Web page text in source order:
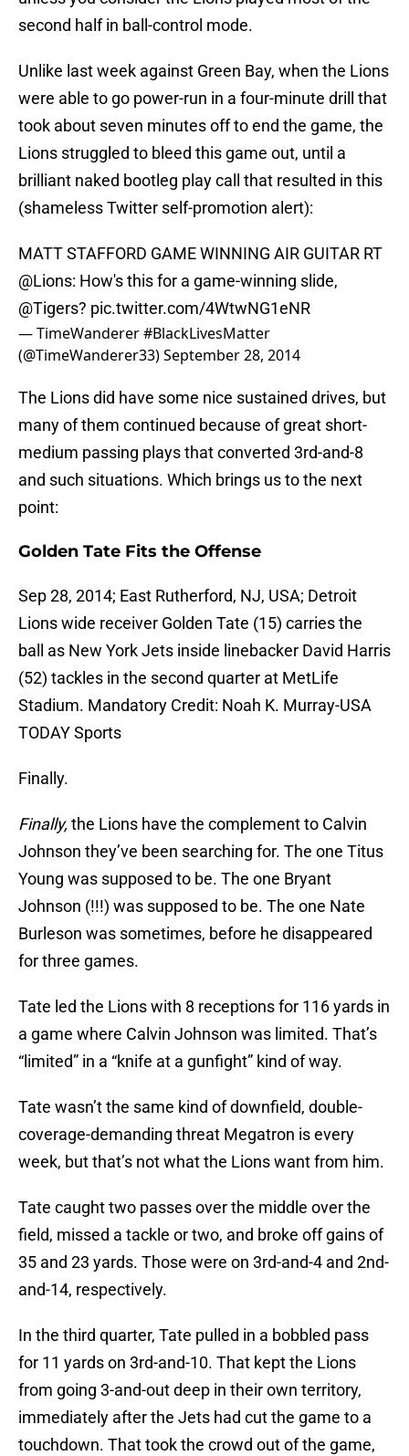
second half in ball-control mode.
Unlike last week against Green Bay, when the Lions
were able to go power-run in a four-minute drill that
took about seven minutes off to end the game, the
Lions struggled to bleed this game out, until a
brilliant naked bootleg play call that resulted in this
(shameless Twitter self-promotion alert):
MATT STAFFORD GAME WINNING AIR GUITAR RT
@Lions: How's this for a game-winning slide,
@Tigers? pic.twitter.com/4WtwNG1eNR
— TimeWanderer #BlackLivesMatter
(@TimeWanderer33)September 28, 2014
The Lions did have some nice sustained drives, but
many of them continued because of great short-
medium passing plays that converted 3rd-and-8
and such situations. Which brings us to the next
point:
Golden Tate Fits the Offense
Sep 28, 2014; East Rutherford, NJ, USA; Detroit
Lions wide receiver Golden Tate (15) carries the
ball as New York Jets inside linebacker David Harris
(52) tackles in the second quarter at MetLife
Stadium. Mandatory Credit: Noah K. Murray-USA
TODAY Sports
Finally.
Finally, the Lions have the complement to Calvin
Johnson they’ve been searching for. The one Titus
Young was supposed to be. The one Bryant
Johnson (!!!) was supposed to be. The one Nate
Burleson was sometimes, before he disappeared
for three games.
Tate led the Lions with 8 receptions for 116 yards in
a game where Calvin Johnson was limited. That’s
“limited” in a “knife at a gunfight” kind of way.
Tate wasn’t the same kind of downfield, double-
coverage-demanding threat Megatron is every
week, but that’s not what the Lions want from him.
Tate caught two passes over the middle over the
field, missed a tackle or two, and broke off gains of
35 and 23 yards. Those were on 3rd-and-4 and 2nd-
and-14, respectively.
In the third quarter, Tate pulled in a bobbled pass
for 11 yards on 3rd-and-10. That kept the Lions
from going 3-and-out deep in their own territory,
immediately after the Jets had cut the game to a
touchdown. That took the crowd out of the game,